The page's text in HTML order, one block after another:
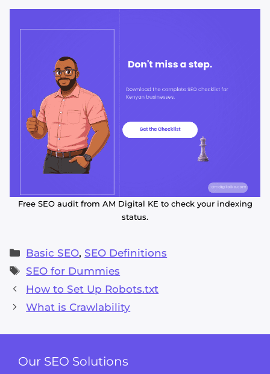
Free SEO audit from AM Digital KE to check your indexing
status.
Categories
Basic SEO, SEO Definitions
Tags
SEO for Dummies
How to Set Up Robots.txt
What is Crawlability
Our SEO Solutions